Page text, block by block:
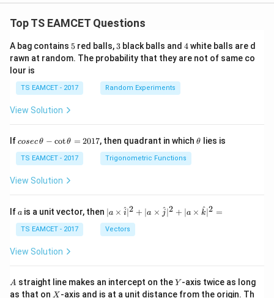
Top TS EAMCET Questions
A bag contains 5
5 red balls, 3
3 black balls and 4
4white balls are d
rawn at random. The probability that they are not of same co
lour is
TS EAMCET - 2017 Random Experiments
View Solution
Ifco
c
\,
\t
-
\c
ot
h
=
2
cosecθ − cotθ = 2017, then quadrant in which\t
θ lies is
TS EAMCET - 2017 Trigonometric Functions
View Solution
If a
a is a unit vector, then | a
\ti
me
s
^
{2}
∣a × i
^∣2 + ∣a × j
^∣2 + ∣a × k
^∣2 =
TS EAMCET - 2017 Vectors
View Solution
A
A straight line makes an intercept on theY
Y -axis twice as long
as that on X
X -axis and is at a unit distance from the origin. Th